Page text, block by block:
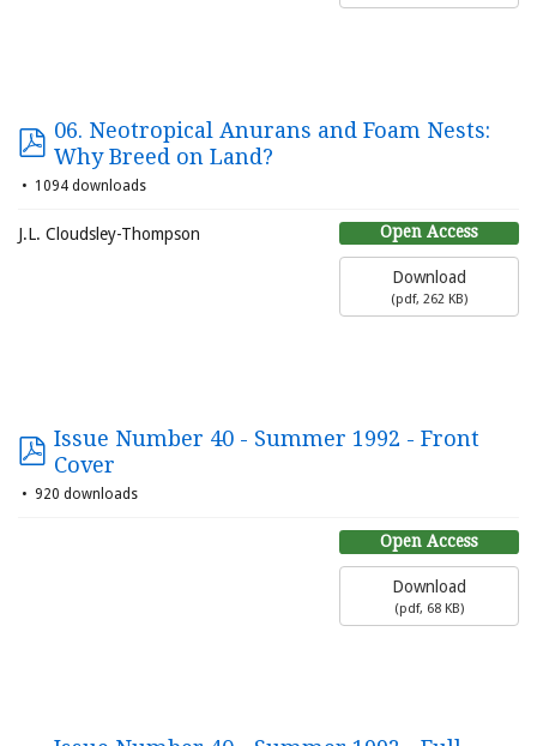
06. Neotropical Anurans and Foam Nests:
Why Breed on Land?
1094 downloads
Open Access
Download
(pdf, 262 KB)
J.L. Cloudsley-Thompson
Issue Number 40 - Summer 1992 - Front
Cover
920 downloads
Open Access
Download
(pdf, 68 KB)